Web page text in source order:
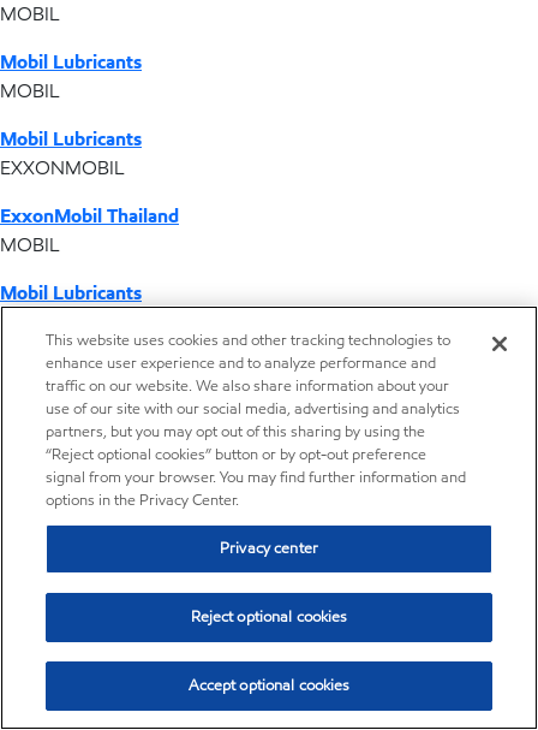
MOBIL
Mobil Lubricants
MOBIL
Mobil Lubricants
EXXONMOBIL
ExxonMobil Thailand
MOBIL
Mobil Lubricants
ExxonMobil Vietnam
Desktop Global Link
Americas
Europe
Middle East / Africa
Distributor locator - Synthetic base stocks
This website uses cookies and other tracking technologies to
enhance user experience and to analyze performance and
traffic on our website. We also share information about your
use of our site with our social media, advertising and analytics
partners, but you may opt out of this sharing by using the
“Reject optional cookies” button or by opt-out preference
signal from your browser. You may find further information and
options in the Privacy Center.
Privacy center
Reject optional cookies
Accept optional cookies